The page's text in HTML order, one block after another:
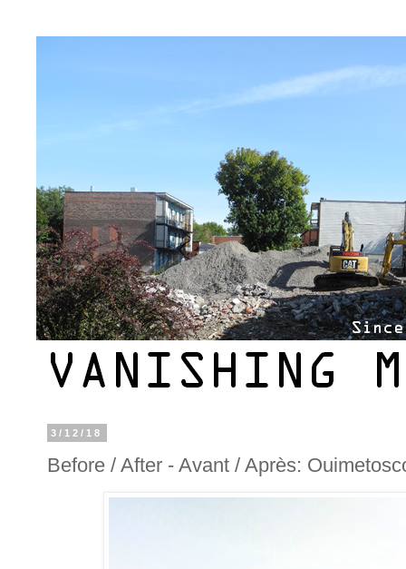
3/12/18
Before / After - Avant / Après: